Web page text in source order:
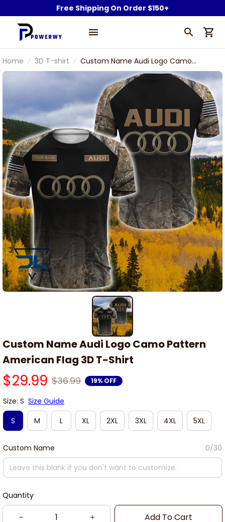
Free Shipping On Order $150+
Home 3D T-shirt
Custom Name Audi Logo Camo
Pattern American Flag 3D T-Shirt
Custom Name Audi Logo Camo Pattern
American Flag 3D T-Shirt
$29.99 $36.99 19% OFF
Size: S Size Guide
S
M L XL 2XL 3XL 4XL 5XL
Custom Name 0/30
Quantity
Add To Cart